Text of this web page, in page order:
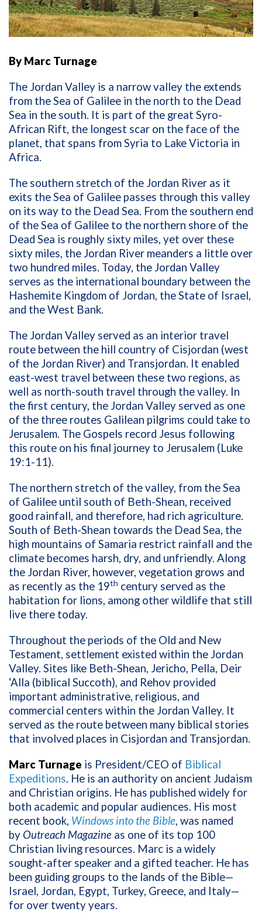
By Marc Turnage
The Jordan Valley is a narrow valley the extends
from the Sea of Galilee in the north to the Dead
Sea in the south. It is part of the great Syro-
African Rift, the longest scar on the face of the
planet, that spans from Syria to Lake Victoria in
Africa.
The southern stretch of the Jordan River as it
exits the Sea of Galilee passes through this valley
on its way to the Dead Sea. From the southern end
of the Sea of Galilee to the northern shore of the
Dead Sea is roughly sixty miles, yet over these
sixty miles, the Jordan River meanders a little over
two hundred miles. Today, the Jordan Valley
serves as the international boundary between the
Hashemite Kingdom of Jordan, the State of Israel,
and the West Bank.
The Jordan Valley served as an interior travel
route between the hill country of Cisjordan (west
of the Jordan River) and Transjordan. It enabled
east-west travel between these two regions, as
well as north-south travel through the valley. In
the first century, the Jordan Valley served as one
of the three routes Galilean pilgrims could take to
Jerusalem. The Gospels record Jesus following
this route on his final journey to Jerusalem (Luke
19:1-11).
The northern stretch of the valley, from the Sea
of Galilee until south of Beth-Shean, received
good rainfall, and therefore, had rich agriculture.
South of Beth-Shean towards the Dead Sea, the
high mountains of Samaria restrict rainfall and the
climate becomes harsh, dry, and unfriendly. Along
the Jordan River, however, vegetation grows and
as recently as the 19th century served as the
habitation for lions, among other wildlife that still
live there today.
Throughout the periods of the Old and New
Testament, settlement existed within the Jordan
Valley. Sites like Beth-Shean, Jericho, Pella, Deir
‘Alla (biblical Succoth), and Rehov provided
important administrative, religious, and
commercial centers within the Jordan Valley. It
served as the route between many biblical stories
that involved places in Cisjordan and Transjordan.
Marc Turnage is President/CEO of Biblical
Expeditions. He is an authority on ancient Judaism
and Christian origins. He has published widely for
both academic and popular audiences. His most
recent book, Windows into the Bible, was named
by Outreach Magazine as one of its top 100
Christian living resources. Marc is a widely
sought-after speaker and a gifted teacher. He has
been guiding groups to the lands of the Bible—
Israel, Jordan, Egypt, Turkey, Greece, and Italy—
for over twenty years.